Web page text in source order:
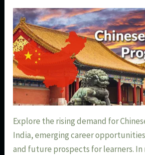
Explore the rising demand for
India, emerging career
and future prospects for learners. In